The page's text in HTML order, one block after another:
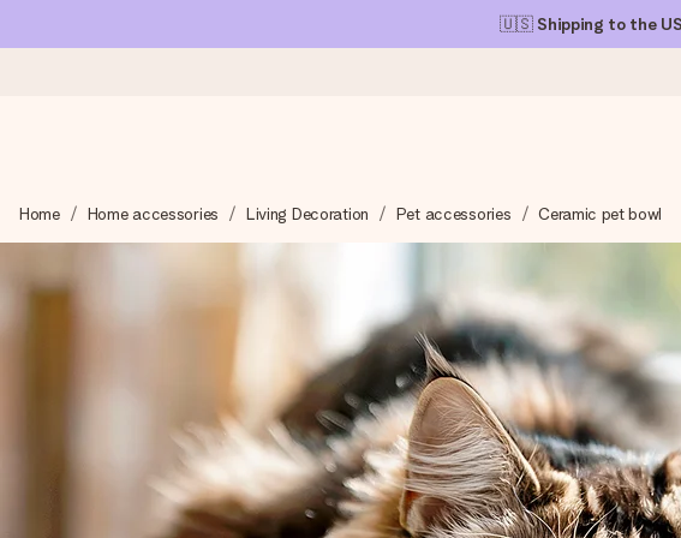
🇺🇸 Shipping to the US
We craft your gift with care and send it off in a flash – so you can give it at just
4.1 (based on +15,000 reviews)
Our gifts inspire. Customers rate us 4,1 on Google Reviews (total across all
Free greeting card
Create something unique in just a few steps – with her name, your photo or
Home Home accessories Living Decoration Pet accessories Ceramic pet bowl